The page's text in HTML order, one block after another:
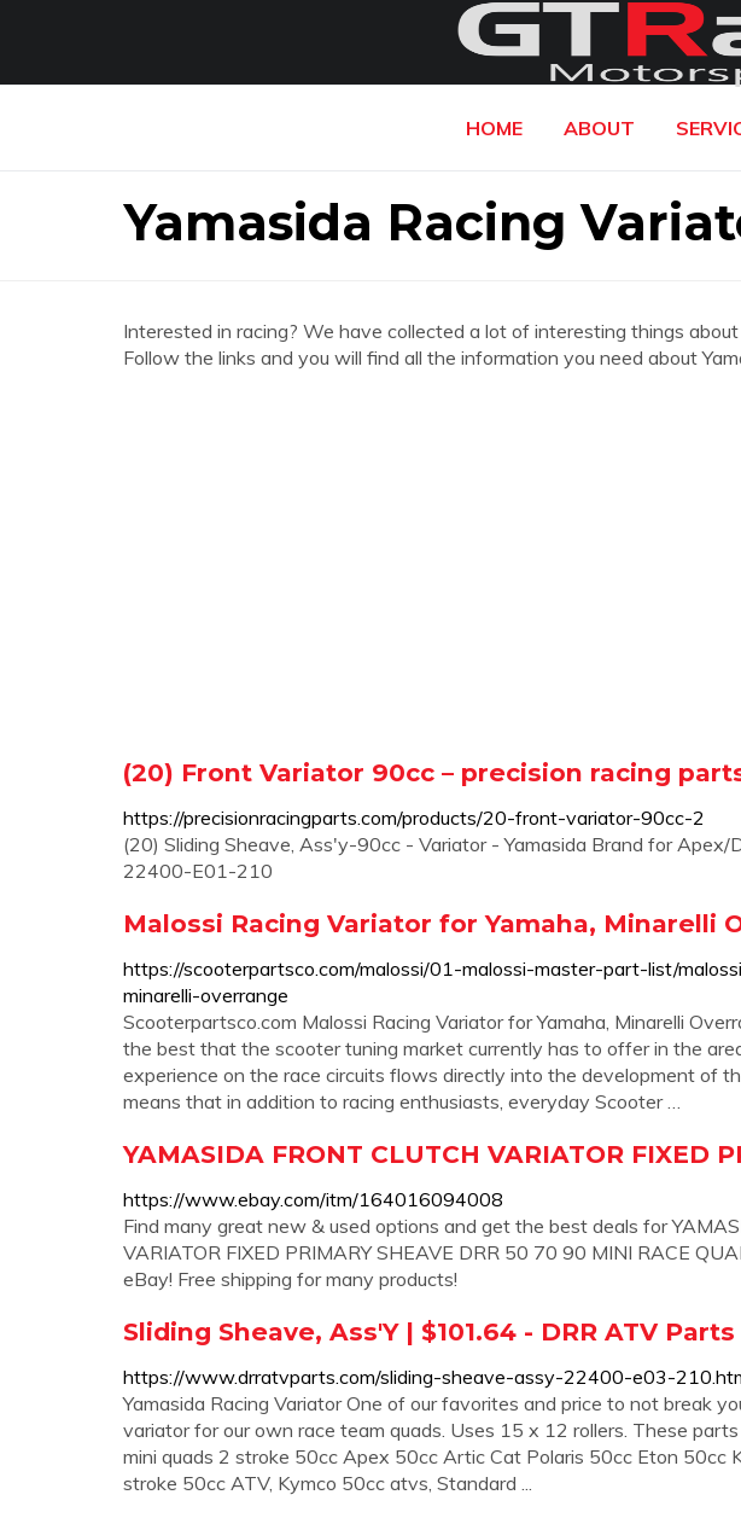
HOME ABOUT
Yamasida Racing
Interested in racing? We have collected a lot of interesting things
Follow the links and you will find all the information you need about
(20) Front Variator 90cc – precision racing
https://precisionracingparts.com/products/20-front-variator-90cc-2
(20) Sliding Sheave, Ass'y-90cc - Variator - Yamasida Brand for Apex/
22400-E01-210
Malossi Racing Variator for Yamaha, Minarelli
https://scooterpartsco.com/malossi/01-malossi-master-part-list/
minarelli-overrange
Scooterpartsco.com Malossi Racing Variator for Yamaha, Minarelli
the best that the scooter tuning market currently has to offer in the
experience on the race circuits flows directly into the development of
means that in addition to racing enthusiasts, everyday Scooter …
YAMASIDA FRONT CLUTCH VARIATOR FIXED
https://www.ebay.com/itm/164016094008
Find many great new & used options and get the best deals for
VARIATOR FIXED PRIMARY SHEAVE DRR 50 70 90 MINI RACE
eBay! Free shipping for many products!
Sliding Sheave, Ass'Y | $101.64 - DRR ATV Parts
https://www.drratvparts.com/sliding-sheave-assy-22400-e03-
Yamasida Racing Variator One of our favorites and price to not break
variator for our own race team quads. Uses 15 x 12 rollers. These
mini quads 2 stroke 50cc Apex 50cc Artic Cat Polaris 50cc Eton 50cc
stroke 50cc ATV, Kymco 50cc atvs, Standard ...